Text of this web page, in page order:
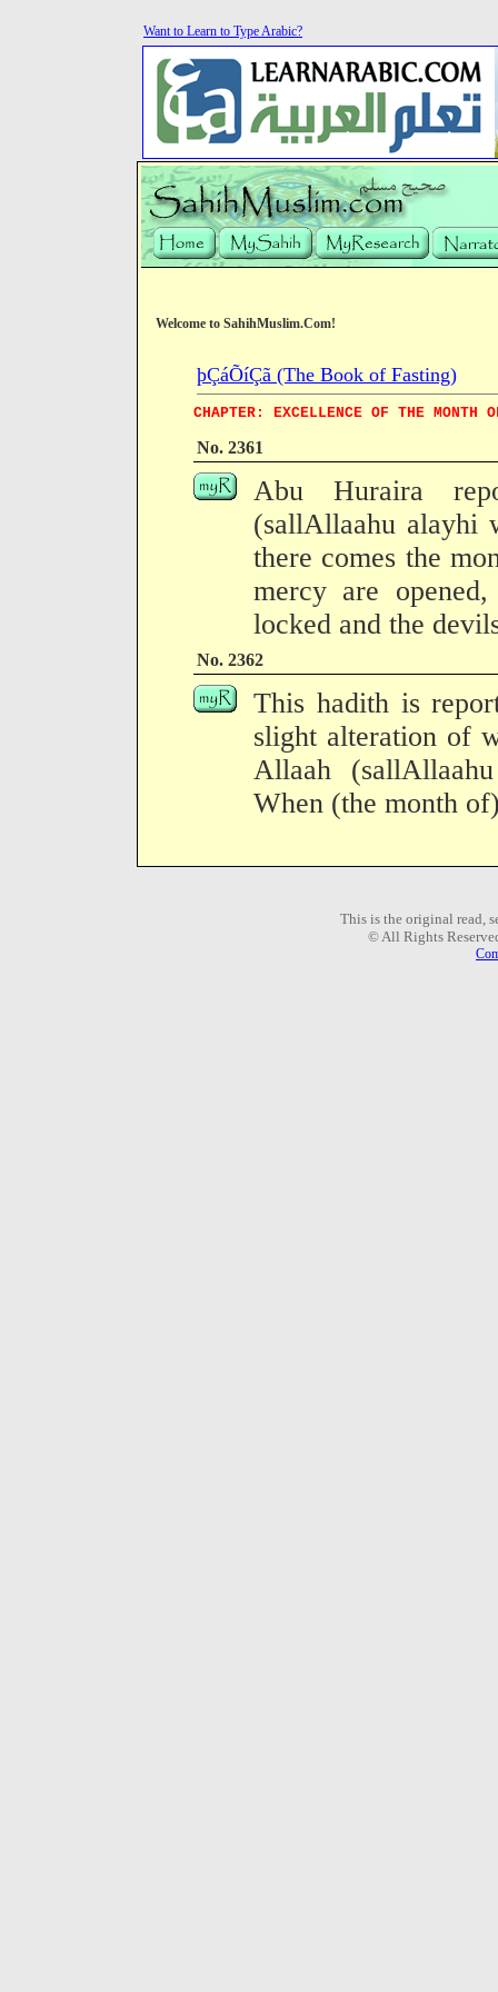
Want to Learn to Type Arabic?
Welcome to SahihMuslim.Com!
þÇáÕíÇã (The Book of Fasting)
CHAPTER: EXCELLENCE OF THE MONTH
No. 2361
Abu Huraira
(sallAllaahu alayhi
there comes the
mercy are
locked and the
No. 2362
This hadith is
slight alteration of
Allaah
When (the month
This is the original read,
© All Rights